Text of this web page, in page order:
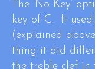
The ‘No Key’
key of C. It
(explained
thing it did
the treble clef in